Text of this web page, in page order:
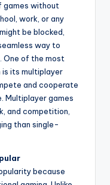
games without
work, or any
be blocked,
way to
One of the most
its multiplayer
and cooperate
Multiplayer games
and competition,
than single-
because